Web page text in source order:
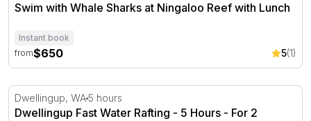
Swim with Whale Sharks at Ningaloo Reef with Lunch
Instant book
from$650 5(1)
Dwellingup Fast Water Rafting - 5 Hours - For 2
Dwellingup, WA5 hours
Dwellingup Fast Water Rafting - 5 Hours - For 2